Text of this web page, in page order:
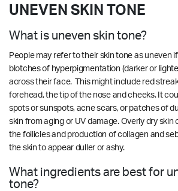
UNEVEN SKIN TONE
What is uneven skin tone?
People may refer to their skin tone as uneven
blotches of hyperpigmentation (darker or
across their face. This might include red
forehead, the tip of the nose and cheeks. It
spots or sunspots, acne scars, or patches of
skin from aging or UV damage. Overly dry
the follicles and production of collagen and
the skin to appear duller or ashy.
What ingredients are best for
tone?